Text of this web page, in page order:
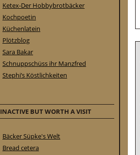
Ketex-Der Hobbybrotbäcker
Kochpoetin
Küchenlatein
Plötzblog
Sara Bakar
Schnuppschüss ihr Manzfred
Stephi’s Köstlichkeiten
INACTIVE BUT WORTH A VISIT
Bäcker Süpke's Welt
Bread cetera